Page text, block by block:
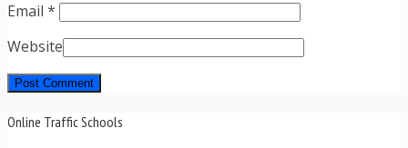
Email *
Website
Online Traffic Schools